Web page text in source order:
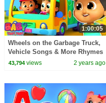
1:00:05
Wheels on the Garbage Truck,
Vehicle Songs & More Rhymes
for Children
43,794views 2 years ago